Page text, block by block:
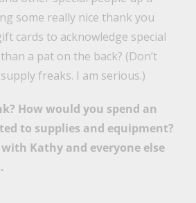
some really nice thank you
cards to acknowledge special
a pat on the back? (Don’t
freaks. I am serious.)
How would you spend an
to supplies and equipment?
Kathy and everyone else